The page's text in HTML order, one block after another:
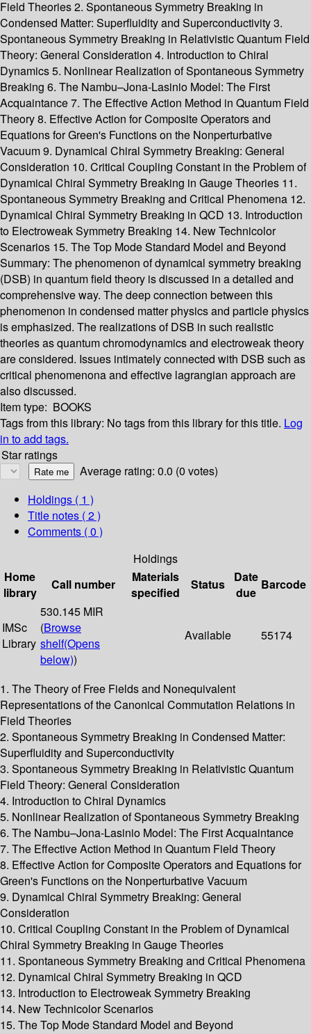
Field Theories 2. Spontaneous Symmetry Breaking in
Condensed Matter: Superfluidity and Superconductivity 3.
Spontaneous Symmetry Breaking in Relativistic Quantum Field
Theory: General Consideration 4. Introduction to Chiral
Dynamics 5. Nonlinear Realization of Spontaneous Symmetry
Breaking 6. The Nambu–Jona-Lasinio Model: The First
Acquaintance 7. The Effective Action Method in Quantum Field
Theory 8. Effective Action for Composite Operators and
Equations for Green's Functions on the Nonperturbative
Vacuum 9. Dynamical Chiral Symmetry Breaking: General
Consideration 10. Critical Coupling Constant in the Problem of
Dynamical Chiral Symmetry Breaking in Gauge Theories 11.
Spontaneous Symmetry Breaking and Critical Phenomena 12.
Dynamical Chiral Symmetry Breaking in QCD 13. Introduction
to Electroweak Symmetry Breaking 14. New Technicolor
Scenarios 15. The Top Mode Standard Model and Beyond
Summary: The phenomenon of dynamical symmetry breaking
(DSB) in quantum field theory is discussed in a detailed and
comprehensive way. The deep connection between this
phenomenon in condensed matter physics and particle physics
is emphasized. The realizations of DSB in such realistic
theories as quantum chromodynamics and electroweak theory
are considered. Issues intimately connected with DSB such as
critical phenomenona and effective lagrangian approach are
also discussed.
Item type: BOOKS
Tags from this library: No tags from this library for this title. Log
in to add tags.
Star ratings
Average rating: 0.0 (0 votes)
Holdings ( 1 )
Title notes ( 2 )
Comments ( 0 )
Holdings
Home
library
Call number
Materials
specified
Status
Date
due
Barcode
IMSc
Library
530.145 MIR
(Browse
shelf(Opens
below))
Available 55174
1. The Theory of Free Fields and Nonequivalent
Representations of the Canonical Commutation Relations in
Field Theories
2. Spontaneous Symmetry Breaking in Condensed Matter:
Superfluidity and Superconductivity
3. Spontaneous Symmetry Breaking in Relativistic Quantum
Field Theory: General Consideration
4. Introduction to Chiral Dynamics
5. Nonlinear Realization of Spontaneous Symmetry Breaking
6. The Nambu–Jona-Lasinio Model: The First Acquaintance
7. The Effective Action Method in Quantum Field Theory
8. Effective Action for Composite Operators and Equations for
Green's Functions on the Nonperturbative Vacuum
9. Dynamical Chiral Symmetry Breaking: General
Consideration
10. Critical Coupling Constant in the Problem of Dynamical
Chiral Symmetry Breaking in Gauge Theories
11. Spontaneous Symmetry Breaking and Critical Phenomena
12. Dynamical Chiral Symmetry Breaking in QCD
13. Introduction to Electroweak Symmetry Breaking
14. New Technicolor Scenarios
15. The Top Mode Standard Model and Beyond